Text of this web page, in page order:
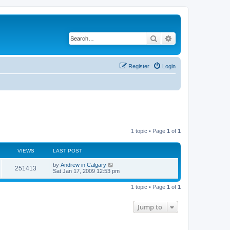
Search
Login
Register
1 topic • Page 1 of 1
VIEWS LAST POST
251413
i
L
a
t
by Andrew in Calgary
Sat Jan 17, 2009 12:53 pm
1 topic • Page 1 of 1
Jump to